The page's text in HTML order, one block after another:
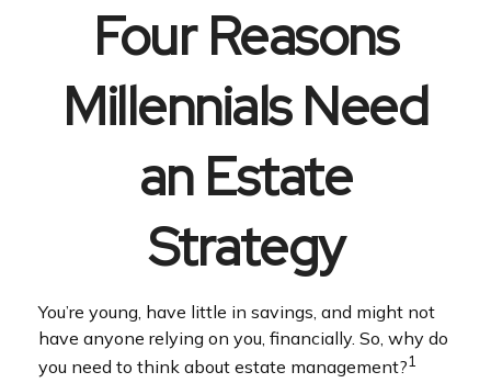
Four Reasons
Millennials Need
an Estate
Strategy
You’re young, have little in savings, and might not
have anyone relying on you, financially. So, why do
you need to think about estate management?1